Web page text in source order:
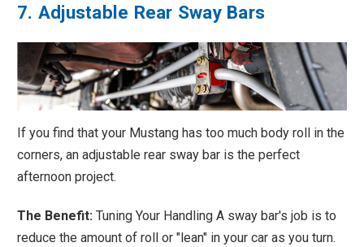
7. Adjustable Rear Sway Bars
If you find that your Mustang has too much body roll in the
corners, an adjustable rear sway bar is the perfect
afternoon project.
The Benefit: Tuning Your Handling A sway bar's job is to
reduce the amount of roll or "lean" in your car as you turn.